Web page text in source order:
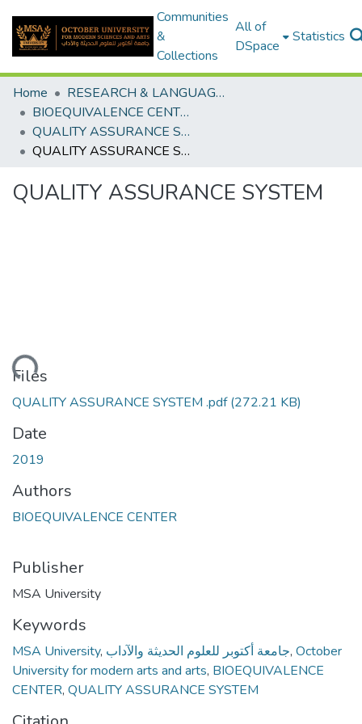
Communities
&
Collections
All of
DSpace
Statistics
Home
RESEARCH & LANGUAGES CENTERS
BIOEQUIVALENCE CENTER
QUALITY ASSURANCE SYSTEM
QUALITY ASSURANCE SYSTEM
QUALITY ASSURANCE SYSTEM
Loading...
Files
QUALITY ASSURANCE SYSTEM .pdf(272.21 KB)
Date
2019
Authors
BIOEQUIVALENCE CENTER
Publisher
MSA University
Keywords
MSA University, جامعة أكتوبر للعلوم الحديثة والآداب, October
University for modern arts and arts, BIOEQUIVALENCE
CENTER, QUALITY ASSURANCE SYSTEM